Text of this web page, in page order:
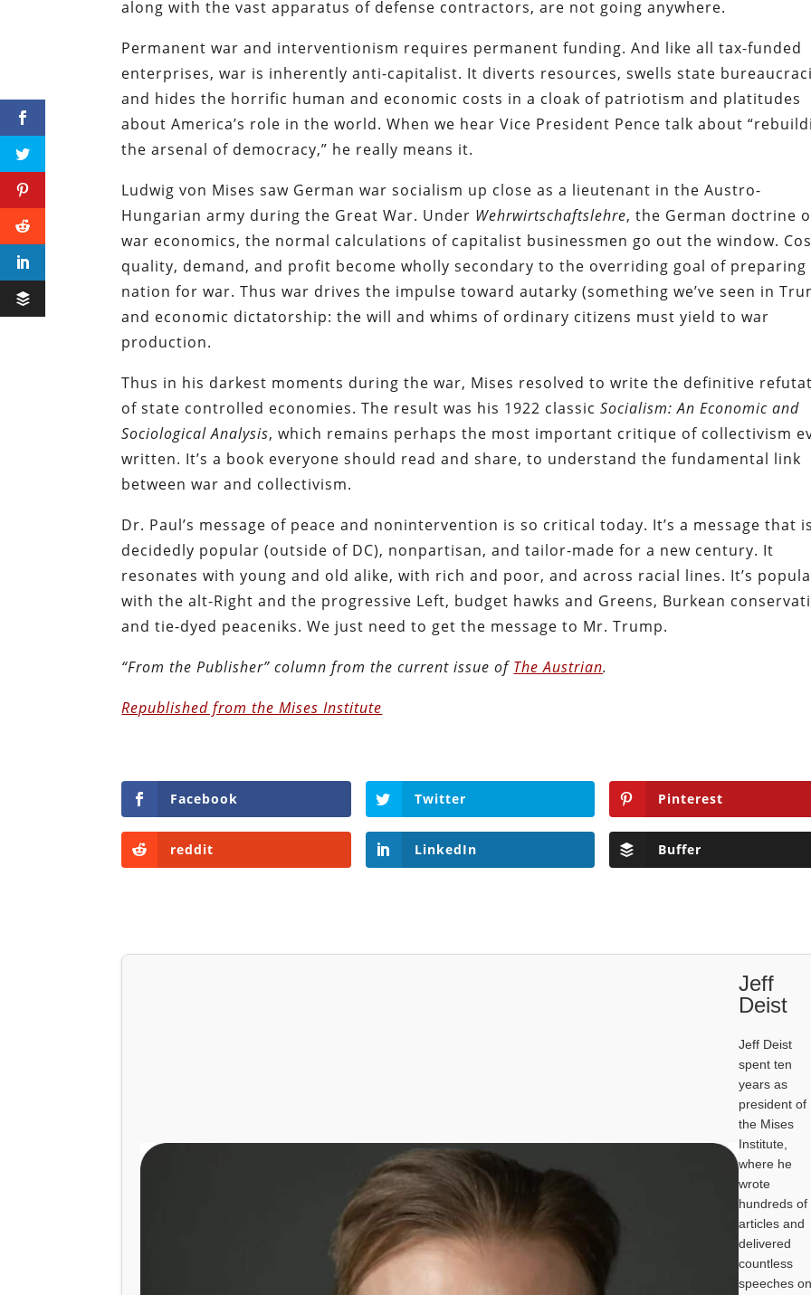
along with the vast apparatus of defense contractors, are not going anywhere.
Permanent war and interventionism requires permanent funding. And like all tax-funded
enterprises, war is inherently anti-capitalist. It diverts resources, swells state
and hides the horrific human and economic costs in a cloak of patriotism and platitudes
about America’s role in the world. When we hear Vice President Pence talk about
the arsenal of democracy,” he really means it.
Ludwig von Mises saw German war socialism up close as a lieutenant in the Austro-
Hungarian army during the Great War. Under Wehrwirtschaftslehre, the German doctrine
war economics, the normal calculations of capitalist businessmen go out the window.
quality, demand, and profit become wholly secondary to the overriding goal of
nation for war. Thus war drives the impulse toward autarky (something we’ve seen in
and economic dictatorship: the will and whims of ordinary citizens must yield to war
production.
Thus in his darkest moments during the war, Mises resolved to write the definitive
of state controlled economies. The result was his 1922 classicSocialism: An Economic and
Sociological Analysis, which remains perhaps the most important critique of collectivism
written. It’s a book everyone should read and share, to understand the fundamental link
between war and collectivism.
Dr. Paul’s message of peace and nonintervention is so critical today. It’s a message that
decidedly popular (outside of DC), nonpartisan, and tailor-made for a new century. It
resonates with young and old alike, with rich and poor, and across racial lines. It’s
with the alt-Right and the progressive Left, budget hawks and Greens, Burkean
and tie-dyed peaceniks. We just need to get the message to Mr. Trump.
“From the Publisher” column from the current issue of The Austrian.
Republished from the Mises Institute
Facebook Twitter Pinterest
reddit LinkedIn Buffer
Jeff
Deist
Jeff Deist
spent ten
years as
president of
the Mises
Institute,
where he
wrote
hundreds of
articles and
delivered
countless
speeches on